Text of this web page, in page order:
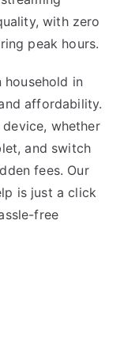
with zero
peak hours.
household in
affordability.
whether
and switch
fees. Our
is just a click
free